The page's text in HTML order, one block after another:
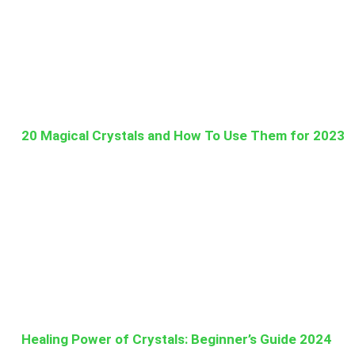
20 Magical Crystals and How To Use Them for 2023
Healing Power of Crystals: Beginner’s Guide 2024